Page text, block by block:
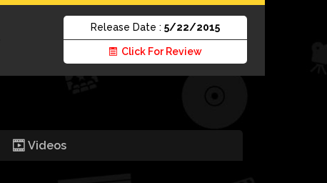
Release Date : 5/22/2015
Click For Review
Videos